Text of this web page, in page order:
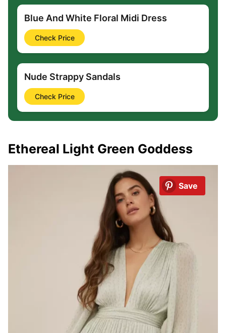
Blue And White Floral Midi Dress
Check Price
Nude Strappy Sandals
Check Price
Ethereal Light Green Goddess
Save